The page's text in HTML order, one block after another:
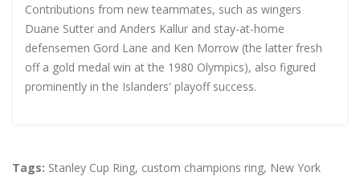
Contributions from new teammates, such as wingers
Duane Sutter and Anders Kallur and stay-at-home
defensemen Gord Lane and Ken Morrow (the latter fresh
off a gold medal win at the 1980 Olympics), also figured
prominently in the Islanders' playoff success.
Tags: Stanley Cup Ring, custom champions ring, New York